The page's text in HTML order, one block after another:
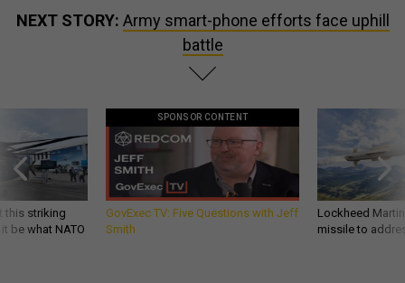
NEXT STORY: Army smart-phone efforts face uphill
battle
this striking
be what NATO
SPONSOR CONTENT
GovExec TV: Five Questions with Jeff
Smith
Lockheed
missile to